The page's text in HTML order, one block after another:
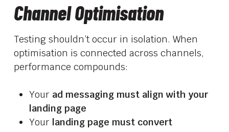
Channel Optimisation
Testing shouldn’t occur in isolation. When
optimisation is connected across channels,
performance compounds:
Your ad messaging must align with your
landing page
Your landing page must convert